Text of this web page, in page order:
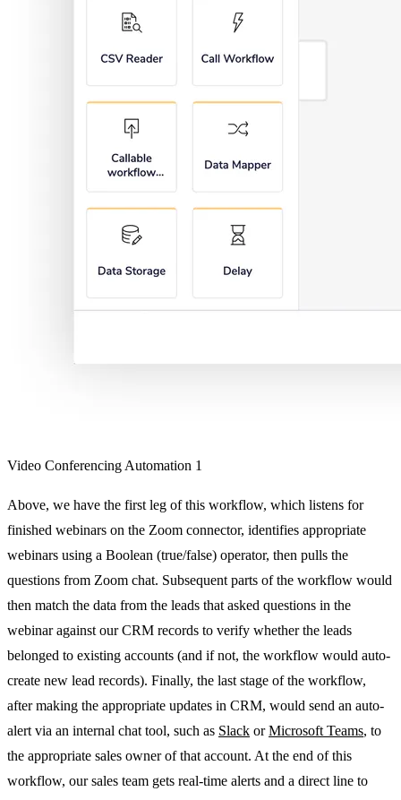
Video Conferencing Automation 1
Above, we have the first leg of this workflow, which listens for
finished webinars on the Zoom connector, identifies appropriate
webinars using a Boolean (true/false) operator, then pulls the
questions from Zoom chat. Subsequent parts of the workflow would
then match the data from the leads that asked questions in the
webinar against our CRM records to verify whether the leads
belonged to existing accounts (and if not, the workflow would auto-
create new lead records). Finally, the last stage of the workflow,
after making the appropriate updates in CRM, would send an auto-
alert via an internal chat tool, such as Slack orMicrosoft Teams, to
the appropriate sales owner of that account. At the end of this
workflow, our sales team gets real-time alerts and a direct line to